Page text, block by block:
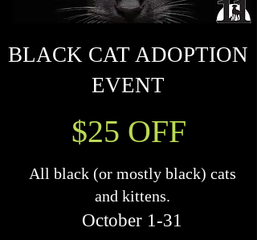
BLACK CAT ADOPTION
EVENT
$25 OFF
All black (or mostly black) cats
and kittens.
October 1-31